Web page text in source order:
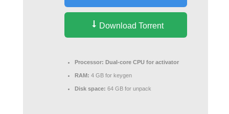
Download Torrent
Processor: Dual-core CPU for activator
RAM: 4 GB for keygen
Disk space: 64 GB for unpack